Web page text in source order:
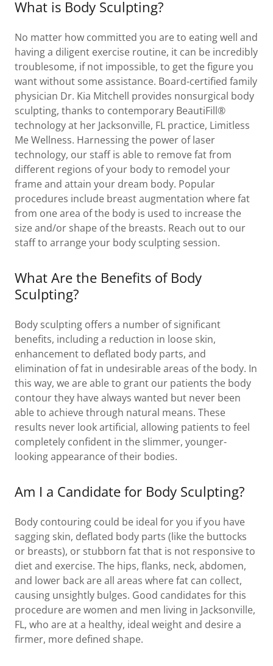
What is Body Sculpting?
No matter how committed you are to eating well and
having a diligent exercise routine, it can be incredibly
troublesome, if not impossible, to get the figure you
want without some assistance. Board-certified family
physician Dr. Kia Mitchell provides nonsurgical body
sculpting, thanks to contemporary BeautiFill®
technology at her Jacksonville, FL practice, Limitless
Me Wellness. Harnessing the power of laser
technology, our staff is able to remove fat from
different regions of your body to remodel your
frame and attain your dream body. Popular
procedures include breast augmentation where fat
from one area of the body is used to increase the
size and/or shape of the breasts. Reach out to our
staff to arrange your body sculpting session.
What Are the Benefits of Body
Sculpting?
Body sculpting offers a number of significant
benefits, including a reduction in loose skin,
enhancement to deflated body parts, and
elimination of fat in undesirable areas of the body. In
this way, we are able to grant our patients the body
contour they have always wanted but never been
able to achieve through natural means. These
results never look artificial, allowing patients to feel
completely confident in the slimmer, younger-
looking appearance of their bodies.
Am I a Candidate for Body Sculpting?
Body contouring could be ideal for you if you have
sagging skin, deflated body parts (like the buttocks
or breasts), or stubborn fat that is not responsive to
diet and exercise. The hips, flanks, neck, abdomen,
and lower back are all areas where fat can collect,
causing unsightly bulges. Good candidates for this
procedure are women and men living in Jacksonville,
FL, who are at a healthy, ideal weight and desire a
firmer, more defined shape.